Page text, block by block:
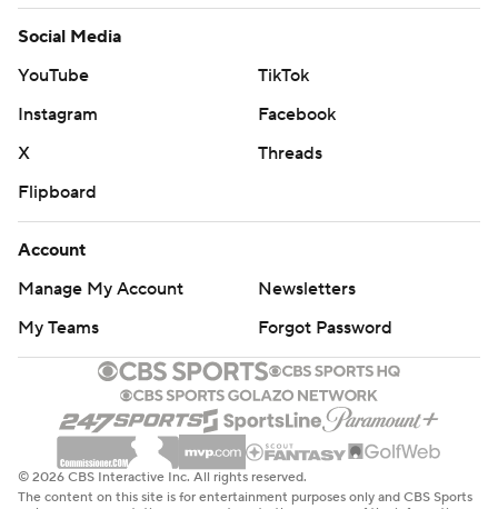
Social Media
YouTube
TikTok
Instagram
Facebook
X
Threads
Flipboard
Account
Manage My Account
Newsletters
My Teams
Forgot Password
© 2026 CBS Interactive Inc. All rights reserved.
The content on this site is for entertainment purposes only and CBS Sports